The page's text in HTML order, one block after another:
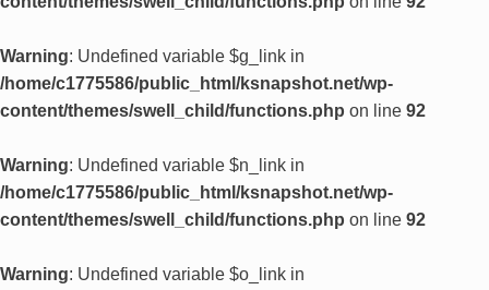
Warning: Undefined variable $g_link in
/home/c1775586/public_html/ksnapshot.net/wp-
content/themes/swell_child/functions.php on line 92
Warning: Undefined variable $n_link in
/home/c1775586/public_html/ksnapshot.net/wp-
content/themes/swell_child/functions.php on line 92
Warning: Undefined variable $o_link in